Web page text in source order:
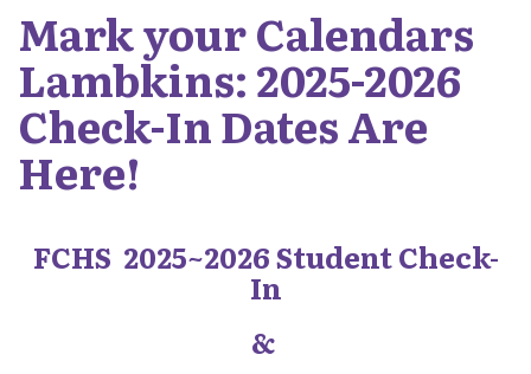
Mark your Calendars
Lambkins: 2025-2026
Check-In Dates Are
Here!
FCHS 2025~2026 Student Check-
In
&